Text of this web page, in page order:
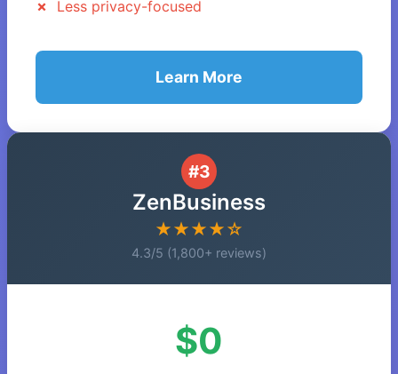
Less privacy-focused
Learn More
#3
ZenBusiness
★★★★☆
4.3/5 (1,800+ reviews)
$0